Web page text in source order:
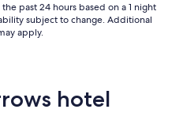
past 24 hours based on a 1 night
subject to change. Additional
apply.
hotel